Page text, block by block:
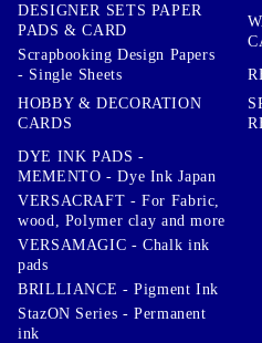
DESIGNER SETS PAPER
PADS & CARD
Scrapbooking Design Papers
- Single Sheets
HOBBY & DECORATION
CARDS
DYE INK PADS -
MEMENTO - Dye Ink Japan
VERSACRAFT - For Fabric,
wood, Polymer clay and more
VERSAMAGIC - Chalk ink
pads
BRILLIANCE - Pigment Ink
StazON Series - Permanent
ink